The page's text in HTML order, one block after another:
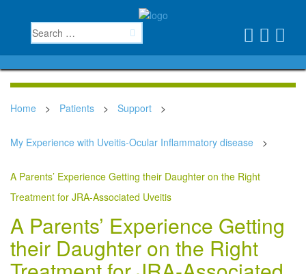
Home > Patients > Support >
My Experience with Uveitis-Ocular Inflammatory disease >
A Parents’ Experience Getting their Daughter on the Right
Treatment for JRA-Associated Uveitis
A Parents’ Experience Getting
their Daughter on the Right